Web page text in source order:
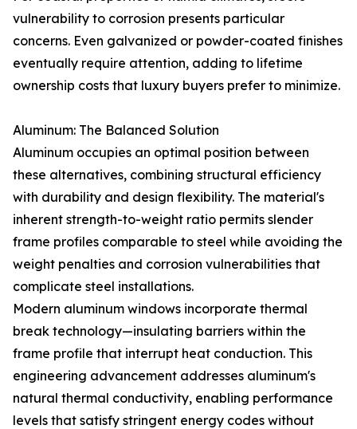
vulnerability to corrosion presents particular
concerns. Even galvanized or powder-coated finishes
eventually require attention, adding to lifetime
ownership costs that luxury buyers prefer to minimize.
Aluminum: The Balanced Solution
Aluminum occupies an optimal position between
these alternatives, combining structural efficiency
with durability and design flexibility. The material's
inherent strength-to-weight ratio permits slender
frame profiles comparable to steel while avoiding the
weight penalties and corrosion vulnerabilities that
complicate steel installations.
Modern aluminum windows incorporate thermal
break technology—insulating barriers within the
frame profile that interrupt heat conduction. This
engineering advancement addresses aluminum's
natural thermal conductivity, enabling performance
levels that satisfy stringent energy codes without